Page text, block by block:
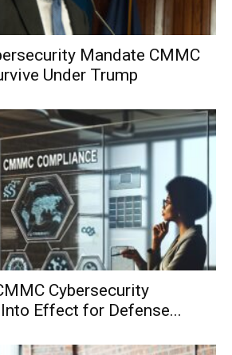
Mandate CMMC
Under Trump
Cybersecurity
Effect for Defense...